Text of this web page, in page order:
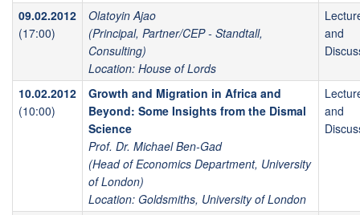
09.02.2012
(17:00)
Olatoyin Ajao
(Principal, Partner/CEP - Standtall,
Consulting)
Location: House of Lords
and
10.02.2012
(10:00)
Growth and Migration in Africa and
Beyond: Some Insights from the Dismal
Science
Prof. Dr. Michael Ben-Gad
(Head of Economics Department, University
of London)
Location: Goldsmiths, University of London
and